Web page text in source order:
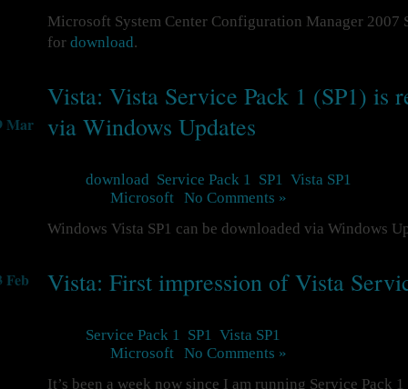
Microsoft System Center Configuration Manager 2007
for download.
Vista: Vista Service Pack 1 (SP1) is
via Windows Updates
Mar
download Service Pack 1 SP1 Vista SP1
Microsoft No Comments »
Windows Vista SP1 can be downloaded via Windows
Vista: First impression of Vista
Feb
Service Pack 1 SP1 Vista SP1
Microsoft No Comments »
It’s been a week now since I am running Service Pack